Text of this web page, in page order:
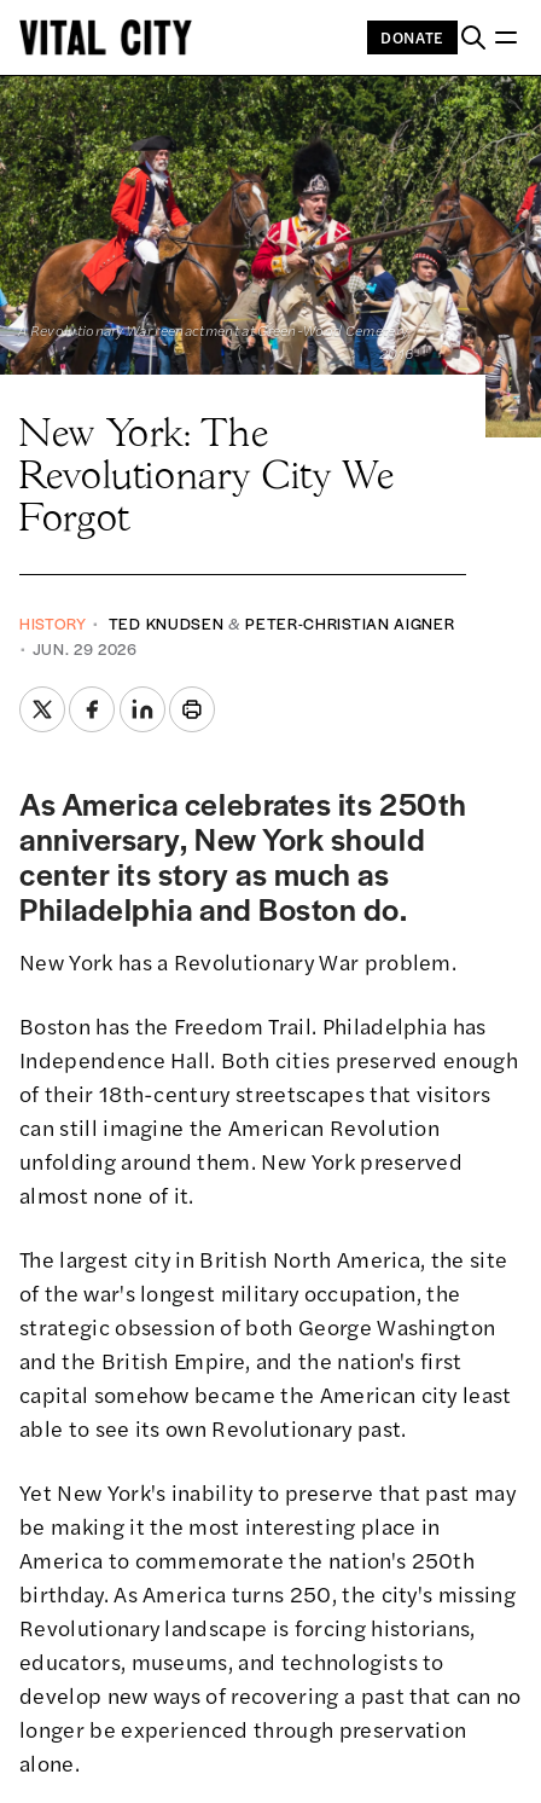
DONATE
A Revolutionary War reenactment at Green-Wood Cemetery,
2016
New York: The
Revolutionary City We
Forgot
HISTORY TED KNUDSEN &PETER-CHRISTIAN AIGNER
JUN. 29 2026
As America celebrates its 250th
anniversary, New York should
center its story as much as
Philadelphia and Boston do.
New York has a Revolutionary War problem.
Boston has the Freedom Trail. Philadelphia has
Independence Hall. Both cities preserved enough
of their 18th-century streetscapes that visitors
can still imagine the American Revolution
unfolding around them. New York preserved
almost none of it.
The largest city in British North America, the site
of the war's longest military occupation, the
strategic obsession of both George Washington
and the British Empire, and the nation's first
capital somehow became the American city least
able to see its own Revolutionary past.
Yet New York's inability to preserve that past may
be making it the most interesting place in
America to commemorate the nation's 250th
birthday. As America turns 250, the city's missing
Revolutionary landscape is forcing historians,
educators, museums, and technologists to
develop new ways of recovering a past that can no
longer be experienced through preservation
alone.